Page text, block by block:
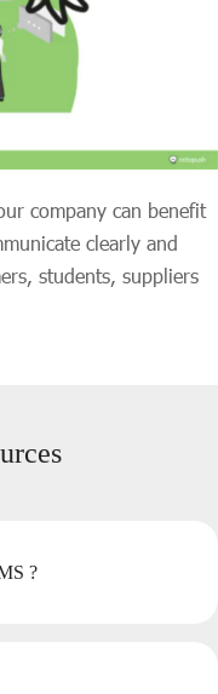
company can benefit
clearly and
students, suppliers
?